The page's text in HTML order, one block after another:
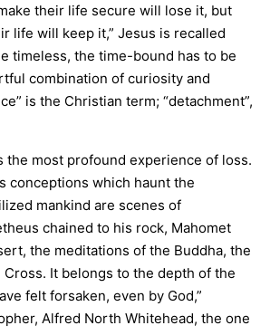
their life secure will lose it, but
life will keep it,” Jesus is recalled
timeless, the time-bound has to be
combination of curiosity and
is the Christian term; “detachment”,
the most profound experience of loss.
conceptions which haunt the
mankind are scenes of
chained to his rock, Mahomet
the meditations of the Buddha, the
It belongs to the depth of the
felt forsaken, even by God,”
Alfred North Whitehead, the one